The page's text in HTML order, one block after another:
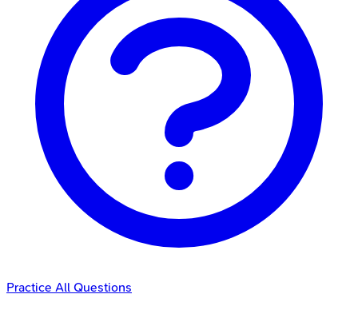
Practice All Questions